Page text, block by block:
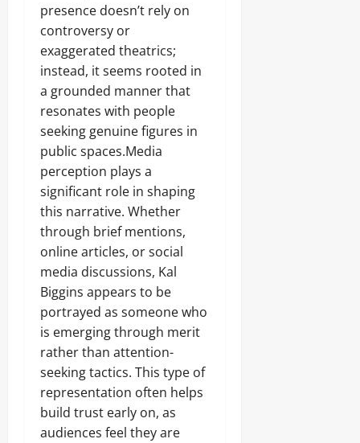
presence doesn’t rely on
controversy or
exaggerated theatrics;
instead, it seems rooted in
a grounded manner that
resonates with people
seeking genuine figures in
public spaces.Media
perception plays a
significant role in shaping
this narrative. Whether
through brief mentions,
online articles, or social
media discussions, Kal
Biggins appears to be
portrayed as someone who
is emerging through merit
rather than attention-
seeking tactics. This type of
representation often helps
build trust early on, as
audiences feel they are